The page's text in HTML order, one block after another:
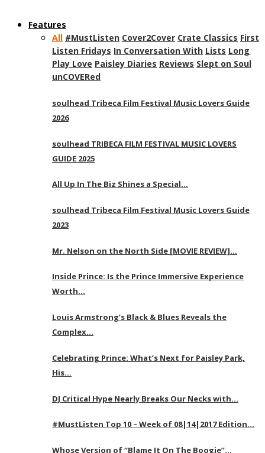
Features
All #MustListen Cover2Cover Crate Classics First
Listen Fridays In Conversation With Lists Long
Play Love Paisley Diaries Reviews Slept on Soul
unCOVERed
soulhead Tribeca Film Festival Music Lovers Guide
2026
soulhead TRIBECA FILM FESTIVAL MUSIC LOVERS
GUIDE 2025
All Up In The Biz Shines a Special…
soulhead Tribeca Film Festival Music Lovers Guide
2023
Mr. Nelson on the North Side [MOVIE REVIEW]…
Inside Prince: Is the Prince Immersive Experience
Worth…
Louis Armstrong’s Black & Blues Reveals the
Complex…
Celebrating Prince: What’s Next for Paisley Park,
His…
DJ Critical Hype Nearly Breaks Our Necks with…
#MustListen Top 10 – Week of 08|14|2017 Edition…
Whose Version of “Blame It On The Boogie”…